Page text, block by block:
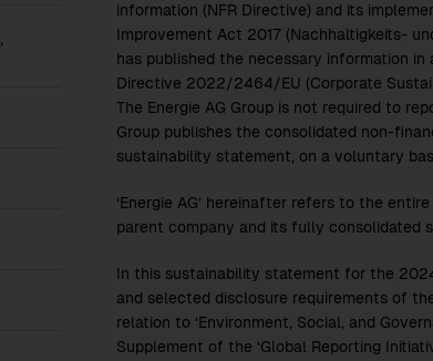
Governance
information (NFR Directive) and its
Improvement Act 2017 (Nachhaltigkeits-
has published the necessary information
Directive 2022/2464/EU (Corporate
The Energie AG Group is not required to
Group publishes the consolidated non-
sustainability statement, on a voluntary
‘Energie AG’ hereinafter refers to the
parent company and its fully consolidated
In this sustainability statement for the
and selected disclosure requirements of the
relation to ‘Environment, Social, and
Supplement of the ‘Global Reporting